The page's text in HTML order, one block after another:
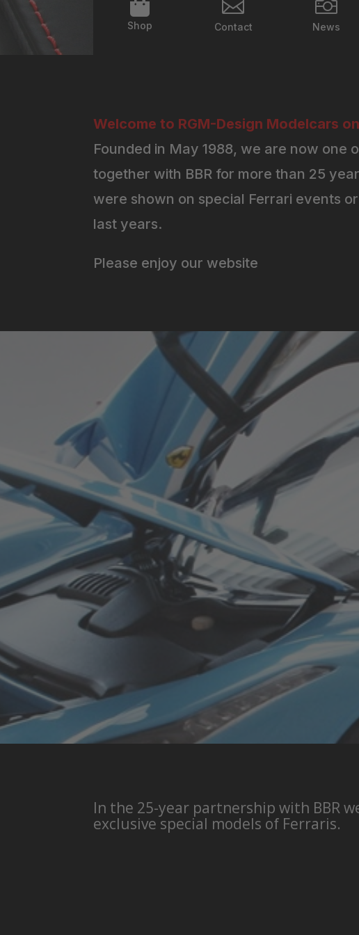

Shop

Contact

News
Welcome to RGM-Design Modelcars
Founded in May 1988, we are now
together with BBR for more than 25
were shown on special Ferrari events
last years.
Please enjoy our website
In the 25-year partnership with BBR
exclusive special models of Ferraris.